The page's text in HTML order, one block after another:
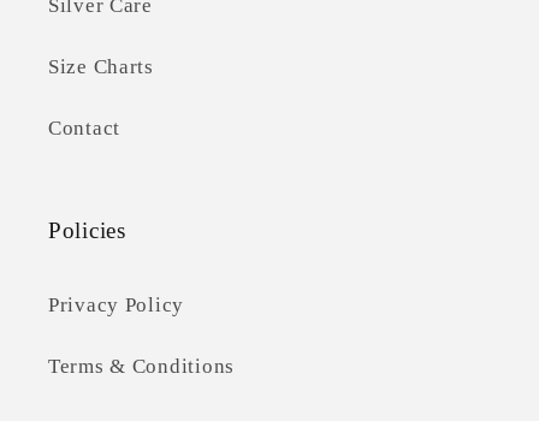
Silver Care
Size Charts
Contact
Policies
Privacy Policy
Terms & Conditions